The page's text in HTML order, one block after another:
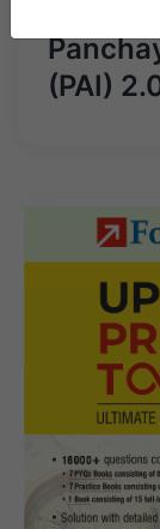
(PAI)